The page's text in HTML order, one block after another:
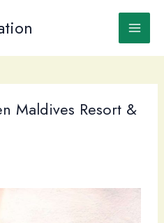
Maldives Resort &